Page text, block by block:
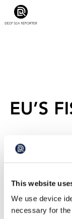
This website
We use device
necessary for
EU’S